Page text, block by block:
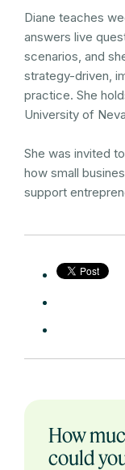
Diane teaches
answers live
scenarios, and
strategy-driven,
practice. She
University of
She was invited
how small
support
How
could